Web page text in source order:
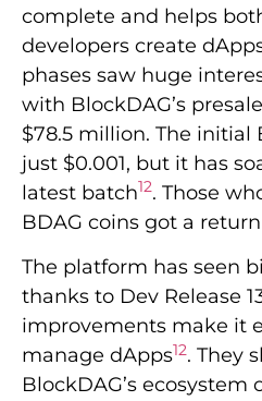
complete and helps
developers create
phases saw huge
with BlockDAG’s
$78.5 million. The initial
just $0.001, but it has
latest batch12. Those
BDAG coins got a return
The platform has seen
thanks to Dev Release
improvements make it
manage dApps12. They
BlockDAG’s ecosystem